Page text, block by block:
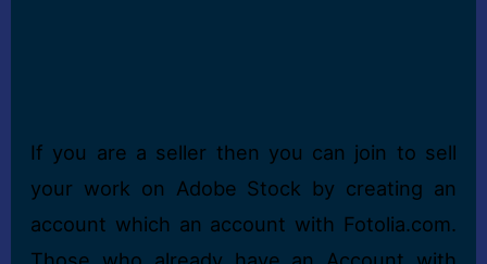
If you are a seller then you can join to sell
your work on Adobe Stock by creating an
account which an account with Fotolia.com.
Those who already have an Account with